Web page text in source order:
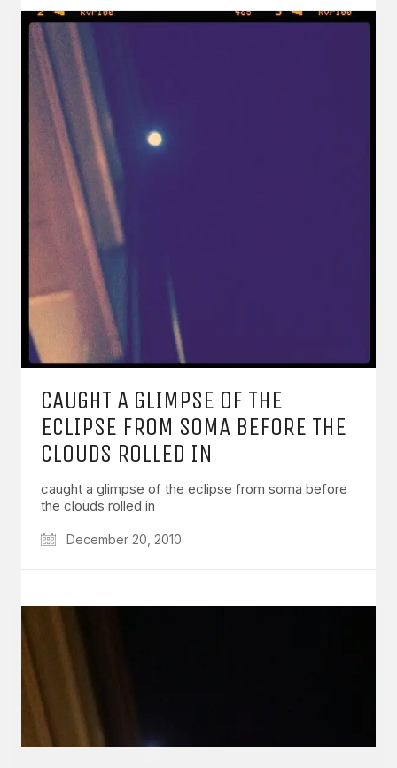
CAUGHT A GLIMPSE OF THE
ECLIPSE FROM SOMA BEFORE THE
CLOUDS ROLLED IN
caught a glimpse of the eclipse from soma before
the clouds rolled in
December 20, 2010
GET IN TOUCH
© Copyright 2026 Emily Chang. All Rights Reserved.